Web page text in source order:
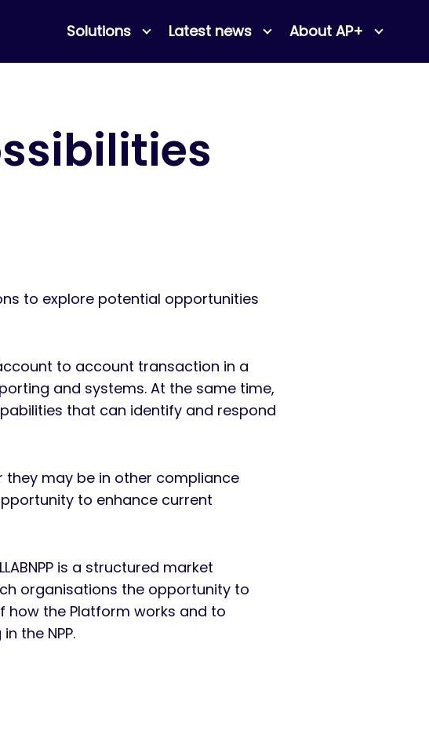
Solutions Latest news About AP+
to explore potential opportunities
to account transaction in a
and systems. At the same time,
that can identify and respond
they may be in other compliance
to enhance current
is a structured market
organisations the opportunity to
how the Platform works and to
the NPP.